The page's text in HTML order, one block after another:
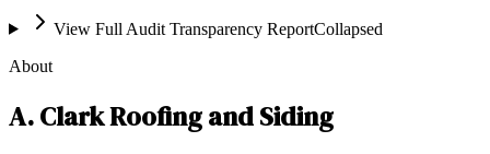
View Full Audit Transparency ReportCollapsed
About
A. Clark Roofing and Siding